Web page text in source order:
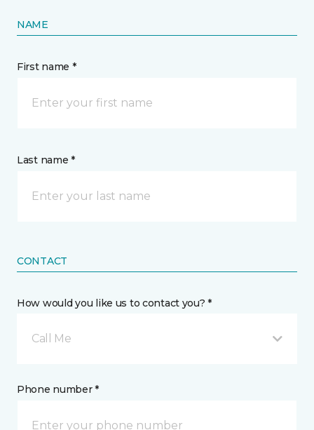
NAME
First name *
Last name *
CONTACT
How would you like us to contact you? *
Call Me
Phone number *